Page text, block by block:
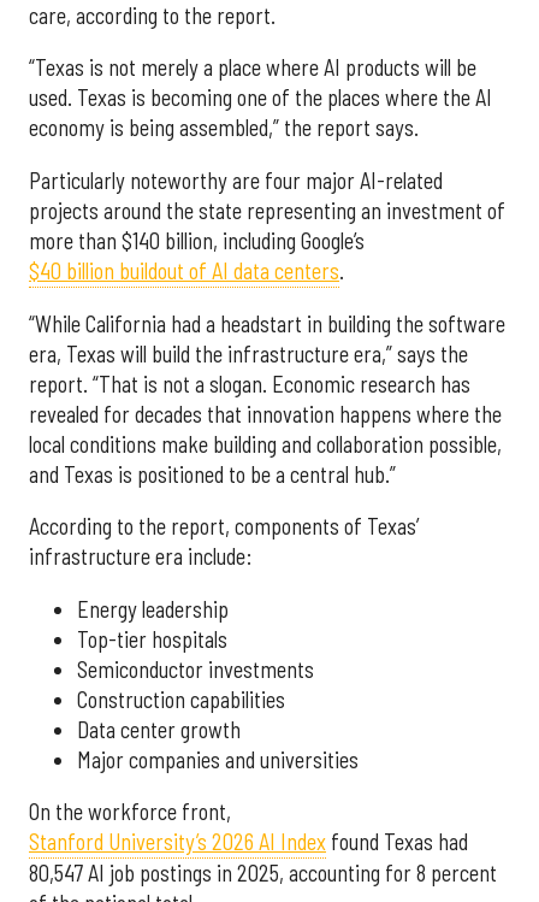
care, according to the report.
“Texas is not merely a place where AI products will be
used. Texas is becoming one of the places where the AI
economy is being assembled,” the report says.
Particularly noteworthy are four major AI-related
projects around the state representing an investment of
more than $140 billion, including Google’s
$40 billion buildout of AI data centers.
“While California had a headstart in building the software
era, Texas will build the infrastructure era,” says the
report. “That is not a slogan. Economic research has
revealed for decades that innovation happens where the
local conditions make building and collaboration possible,
and Texas is positioned to be a central hub.”
According to the report, components of Texas’
infrastructure era include:
Energy leadership
Top-tier hospitals
Semiconductor investments
Construction capabilities
Data center growth
Major companies and universities
On the workforce front,
Stanford University’s 2026 AI Index found Texas had
80,547 AI job postings in 2025, accounting for 8 percent